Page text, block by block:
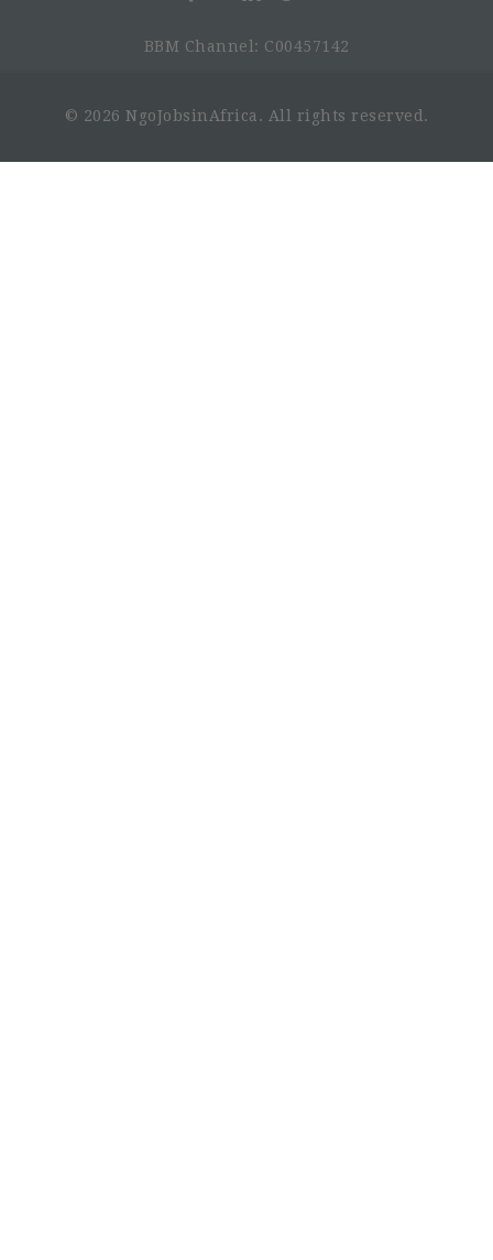
BBM Channel: C00457142
© 2026 NgoJobsinAfrica. All rights reserved.